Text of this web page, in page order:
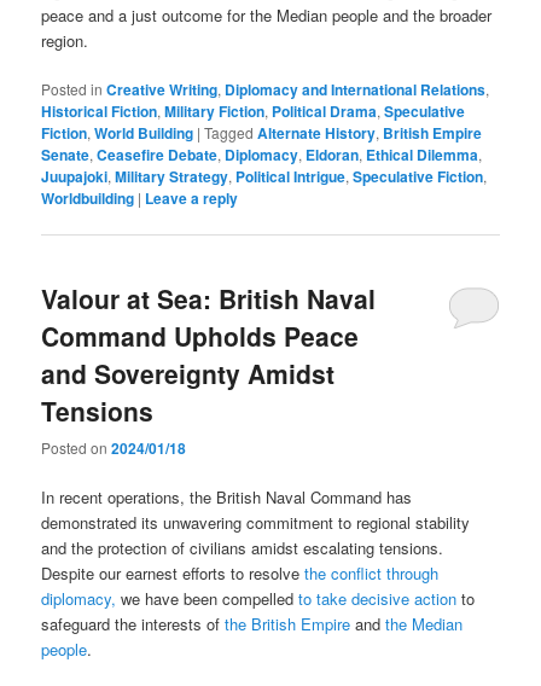
peace and a just outcome for the Median people and the broader
region.
Posted in Creative Writing, Diplomacy and International Relations,
Historical Fiction,Military Fiction, Political Drama,Speculative
Fiction,World Building |Tagged Alternate History, British Empire
Senate,Ceasefire Debate, Diplomacy, Eldoran, Ethical Dilemma,
Juupajoki,Military Strategy, Political Intrigue,Speculative Fiction,
Worldbuilding | Leave a reply
Valour at Sea: British Naval
Command Upholds Peace
and Sovereignty Amidst
Tensions
Posted on2024/01/18
In recent operations, the British Naval Command has
demonstrated its unwavering commitment to regional stability
and the protection of civilians amidst escalating tensions.
Despite our earnest efforts to resolvethe conflict through
diplomacy, we have been compelledto take decisive action to
safeguard the interests ofthe British Empire andthe Median
people.